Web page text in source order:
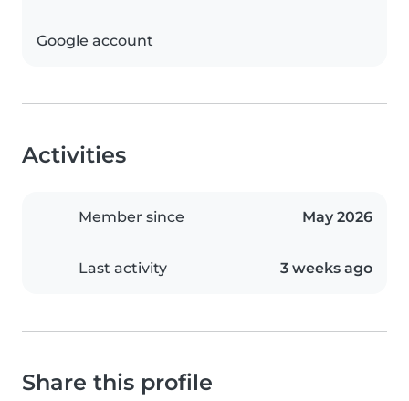
Google account
Activities
Member since May 2026
Last activity 3 weeks ago
Share this profile